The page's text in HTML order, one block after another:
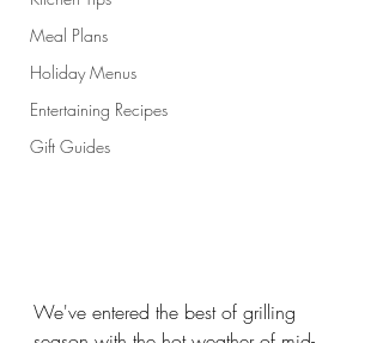
Meal Plans
Holiday Menus
Entertaining Recipes
Gift Guides
We've entered the best of grilling